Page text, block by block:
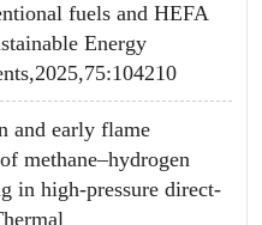
fuels and HEFA
Energy
and early flame
methane–hydrogen
in high-pressure direct-